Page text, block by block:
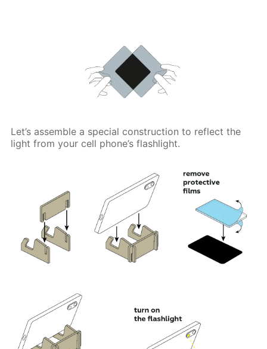
Let’s assemble a special construction to reflect the
light from your cell phone’s flashlight.